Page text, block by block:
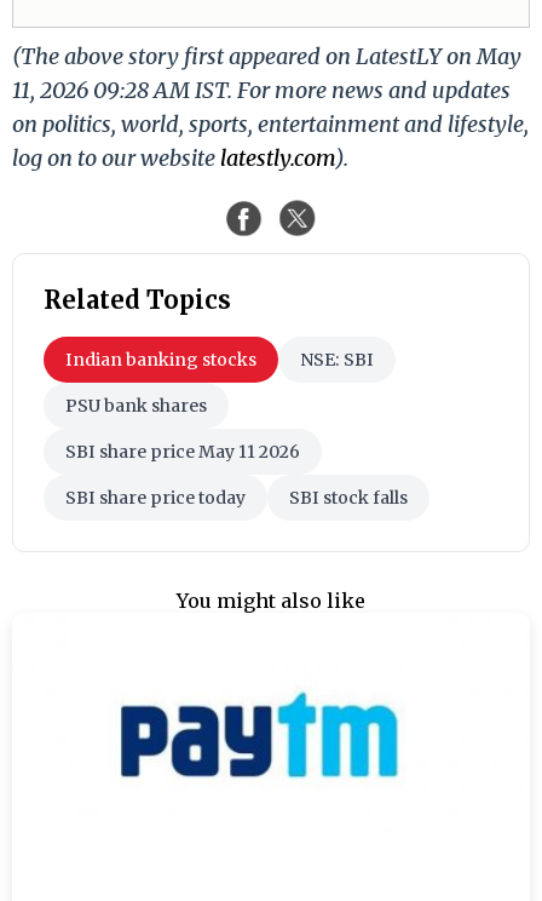
(The above story first appeared on LatestLY on May
11, 2026 09:28 AM IST. For more news and updates
on politics, world, sports, entertainment and lifestyle,
log on to our website latestly.com).
Related Topics
Indian banking stocks NSE: SBI
PSU bank shares
SBI share price May 11 2026
SBI share price today SBI stock falls
You might also like